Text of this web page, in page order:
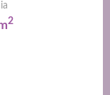
2